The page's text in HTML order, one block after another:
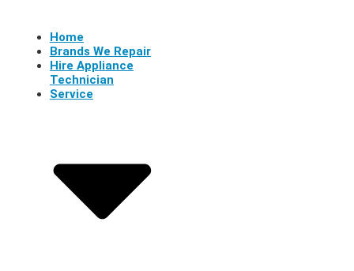
Home
Brands We Repair
Hire Appliance
Technician
Service